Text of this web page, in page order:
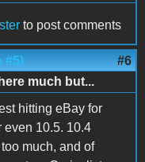
to post comments
#5) #6
much but...
hitting eBay for
even 10.5. 10.4
much, and of